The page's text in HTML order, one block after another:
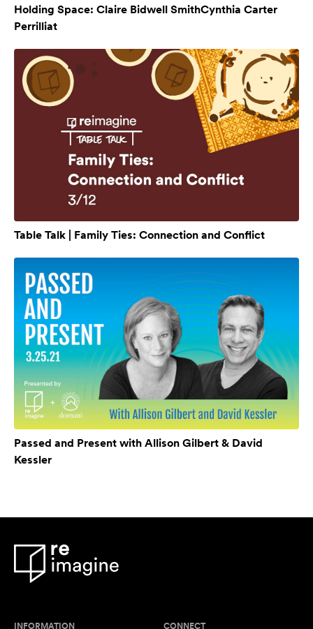
Holding Space: Claire Bidwell SmithCynthia Carter
Perrilliat
Table Talk | Family Ties: Connection and Conflict
Passed and Present with Allison Gilbert & David
Kessler
INFORMATION CONNECT